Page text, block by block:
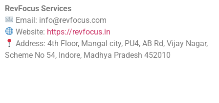
RevFocus Services
Email: info@revfocus.com
Website: https://revfocus.in
Address: 4th Floor, Mangal city, PU4, AB Rd, Vijay Nagar,
Scheme No 54, Indore, Madhya Pradesh 452010